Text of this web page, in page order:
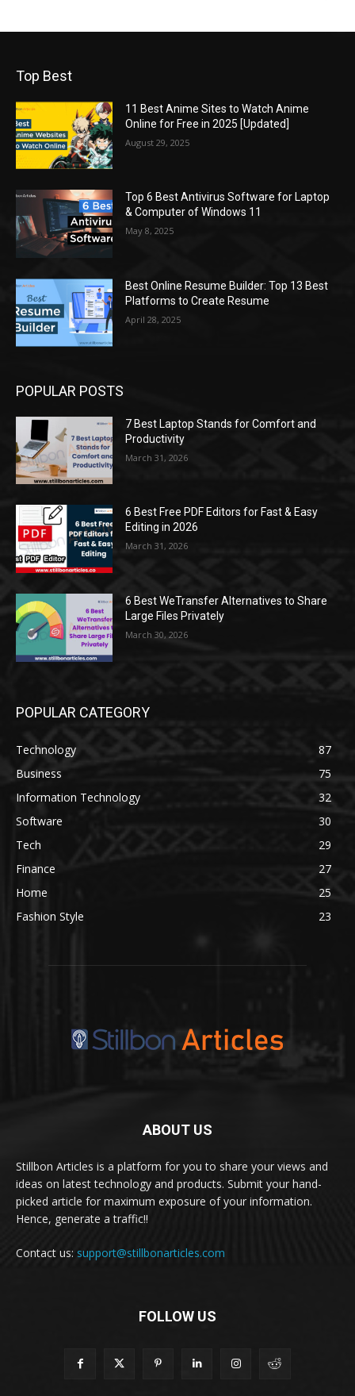
Top Best
11 Best Anime Sites to Watch Anime
Online for Free in 2025 [Updated]
August 29, 2025
Top 6 Best Antivirus Software for Laptop
& Computer of Windows 11
May 8, 2025
Best Online Resume Builder: Top 13 Best
Platforms to Create Resume
April 28, 2025
POPULAR POSTS
7 Best Laptop Stands for Comfort and
Productivity
March 31, 2026
6 Best Free PDF Editors for Fast & Easy
Editing in 2026
March 31, 2026
6 Best WeTransfer Alternatives to Share
Large Files Privately
March 30, 2026
POPULAR CATEGORY
Technology
87
Business
75
Information Technology
32
Software
30
Tech
29
Finance
27
Home
25
Fashion Style
23
ABOUT US
Stillbon Articles is a platform for you to share your views and
ideas on latest technology and products. Submit your hand-
picked article for maximum exposure of your information.
Hence, generate a traffic!!
Contact us: support@stillbonarticles.com
FOLLOW US